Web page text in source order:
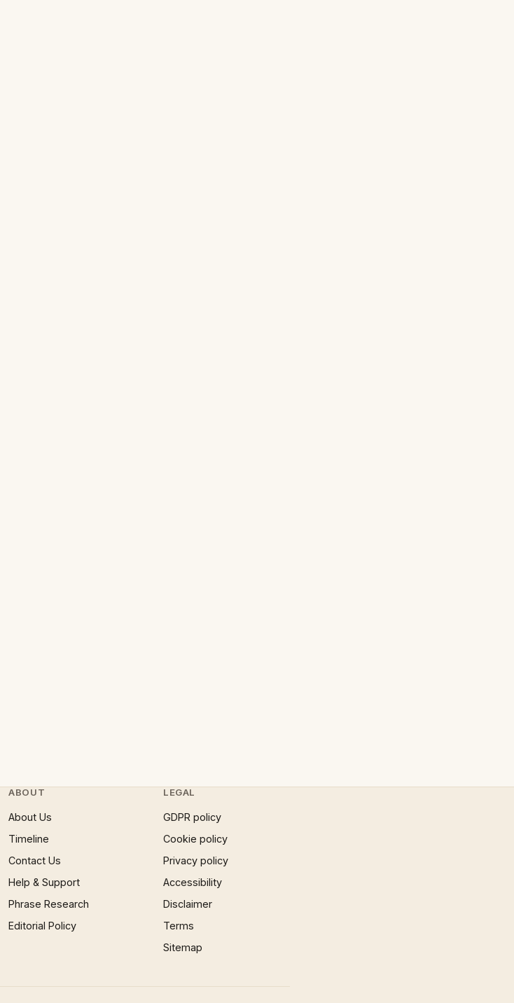
ABOUT
About Us
Timeline
Contact Us
Help & Support
Phrase Research
Editorial Policy
LEGAL
GDPR policy
Cookie policy
Privacy policy
Accessibility
Disclaimer
Terms
Sitemap